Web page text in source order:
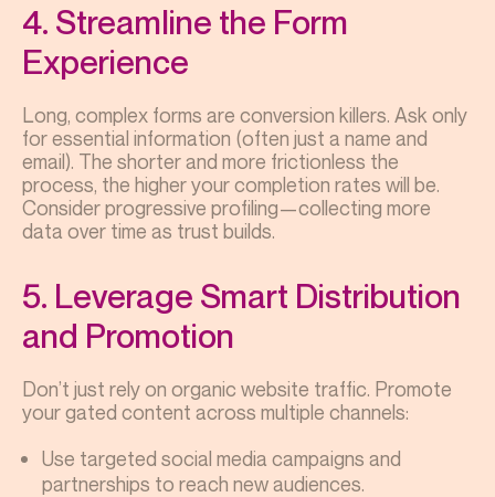
4. Streamline the Form
Experience
Long, complex forms are conversion killers. Ask only
for essential information (often just a name and
email). The shorter and more frictionless the
process, the higher your completion rates will be.
Consider progressive profiling—collecting more
data over time as trust builds.
5. Leverage Smart Distribution
and Promotion
Don’t just rely on organic website traffic. Promote
your gated content across multiple channels:
Use targeted social media campaigns and
partnerships to reach new audiences.